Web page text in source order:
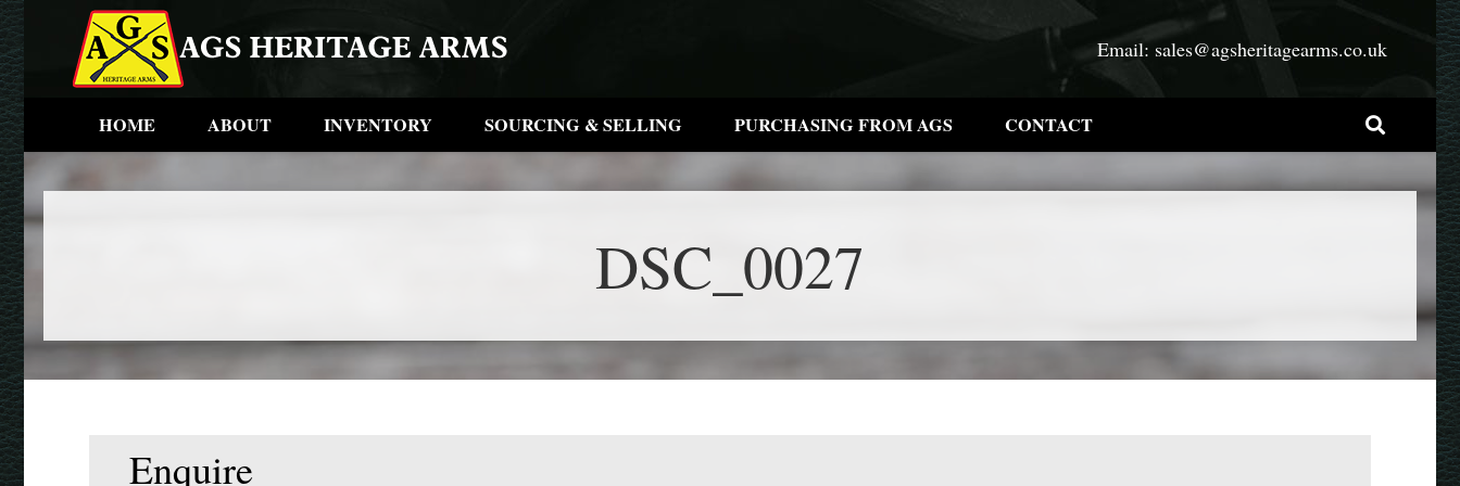
Email: sales@agsheritagearms.co.uk
HOME ABOUT INVENTORY SOURCING & SELLING PURCHASING FROM AGS CONTACT
DSC_0027
Enquire